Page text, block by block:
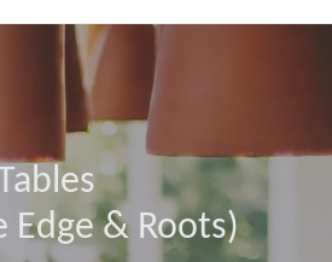
Edge & Roots)